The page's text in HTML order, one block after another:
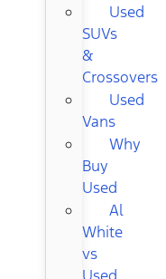
Used
SUVs
&
Crossovers
Used
Vans
Why
Buy
Used
Al
White
vs